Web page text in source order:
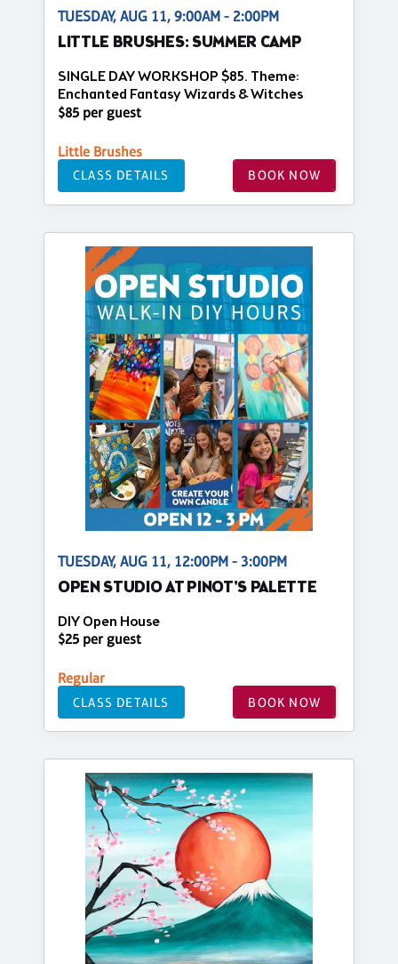
TUESDAY, AUG 11, 9:00AM - 2:00PM
LITTLE BRUSHES: SUMMER CAMP
SINGLE DAY WORKSHOP $85. Theme:
Enchanted Fantasy Wizards & Witches
$85 per guest
Little Brushes
CLASS DETAILS BOOK NOW
TUESDAY, AUG 11, 12:00PM - 3:00PM
OPEN STUDIO AT PINOT'S PALETTE
DIY Open House
$25 per guest
Regular
CLASS DETAILS BOOK NOW